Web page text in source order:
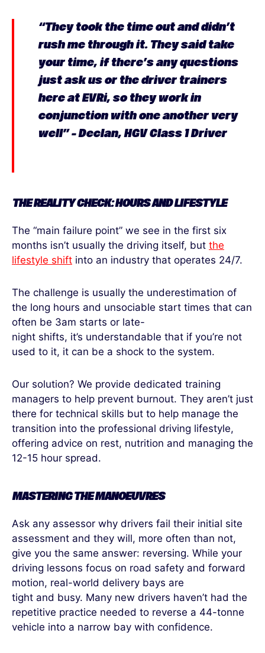
“They took the time out anddidn’t
rush me through it. They said take
your time, if there’sany questions
just ask us or the driver trainers
here atEVRi, so they work in
conjunction with one another very
well” – Declan, HGV Class 1 Driver
THE REALITY CHECK: HOURS AND LIFESTYLE
The “main failure point” we see in the first six
months isn’t usually the driving itself, but the
lifestyle shift into an industry that operates 24/7.
The challenge is usually the underestimation of
the long hours and unsociable start times that can
often be 3am starts or late-
night shifts, it’s understandable that if you’re not
used to it, it can be a shock to the system.
Our solution? We provide dedicated training
managers to help prevent burnout. They aren’t just
there for technical skills but to help manage the
transition into the professional driving lifestyle,
offering advice on rest, nutrition and managing the
12-15 hour spread.
MASTERING THE MANOEUVRES
Ask any assessor why drivers fail their initial site
assessment and they will, more often than not,
give you the same answer: reversing. While your
driving lessons focus on road safety and forward
motion, real-world delivery bays are
tight and busy. Many new drivers haven’t had the
repetitive practice needed to reverse a 44-tonne
vehicle into a narrow bay with confidence.